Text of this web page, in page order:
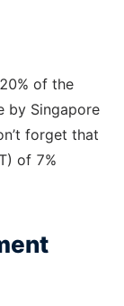
of the
by Singapore
forget that
of 7%